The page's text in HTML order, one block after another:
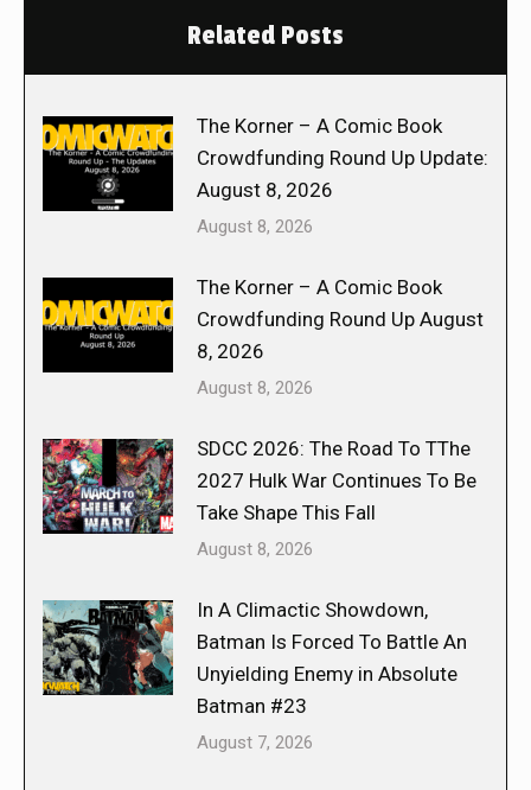
Related Posts
The Korner – A Comic Book
Crowdfunding Round Up Update:
August 8, 2026
August 8, 2026
The Korner – A Comic Book
Crowdfunding Round Up August
8, 2026
August 8, 2026
SDCC 2026: The Road To TThe
2027 Hulk War Continues To Be
Take Shape This Fall
August 8, 2026
In A Climactic Showdown,
Batman Is Forced To Battle An
Unyielding Enemy in Absolute
Batman #23
August 7, 2026